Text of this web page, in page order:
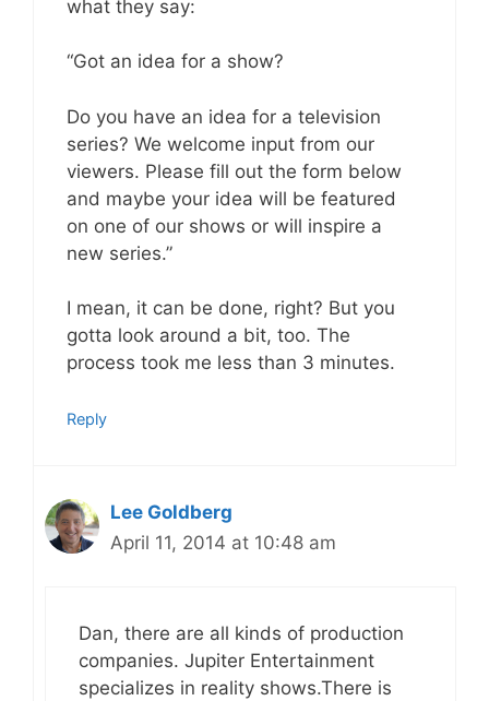
what they say:
“Got an idea for a show?
Do you have an idea for a television
series? We welcome input from our
viewers. Please fill out the form below
and maybe your idea will be featured
on one of our shows or will inspire a
new series.”
I mean, it can be done, right? But you
gotta look around a bit, too. The
process took me less than 3 minutes.
Reply
Lee Goldberg
April 11, 2014 at 10:48 am
Dan, there are all kinds of production
companies. Jupiter Entertainment
specializes in reality shows.There is